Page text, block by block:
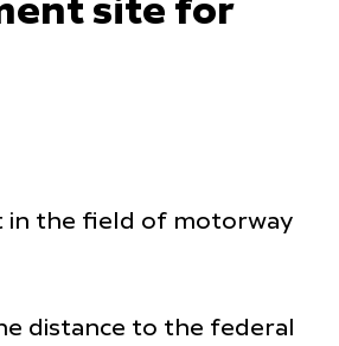
site for
in the field of motorway
distance to the federal